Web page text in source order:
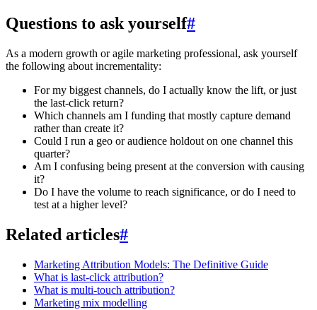
Questions to ask yourself#
As a modern growth or agile marketing professional, ask yourself
the following about incrementality:
For my biggest channels, do I actually know the lift, or just
the last-click return?
Which channels am I funding that mostly capture demand
rather than create it?
Could I run a geo or audience holdout on one channel this
quarter?
Am I confusing being present at the conversion with causing
it?
Do I have the volume to reach significance, or do I need to
test at a higher level?
Related articles#
Marketing Attribution Models: The Definitive Guide
What is last-click attribution?
What is multi-touch attribution?
Marketing mix modelling